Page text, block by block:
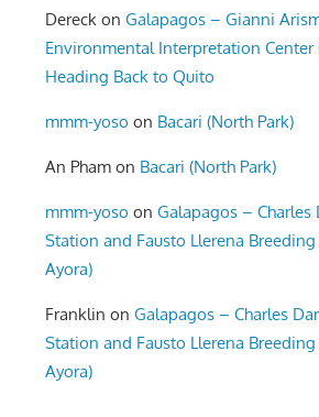
Dereck onGalapagos – Gianni
Environmental Interpretation Center
Heading Back to Quito
mmm-yoso on Bacari (North Park)
An Pham on Bacari (North Park)
mmm-yoso onGalapagos – Charles
Station and Fausto Llerena Breeding
Ayora)
Franklin onGalapagos – Charles
Station and Fausto Llerena Breeding
Ayora)